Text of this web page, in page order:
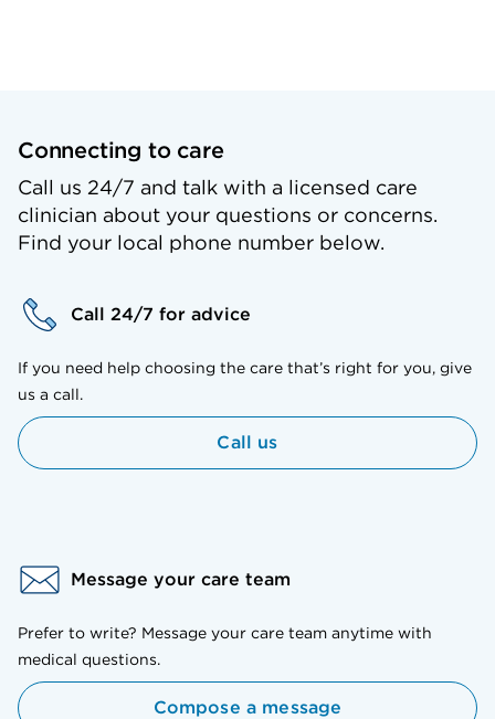
Connecting to care
Call us 24/7 and talk with a licensed care
clinician about your questions or concerns.
Find your local phone number below.
Call 24/7 for advice
If you need help choosing the care that’s right for you, give
us a call.
Call us
Message your care team
Prefer to write? Message your care team anytime with
medical questions.
Compose a message